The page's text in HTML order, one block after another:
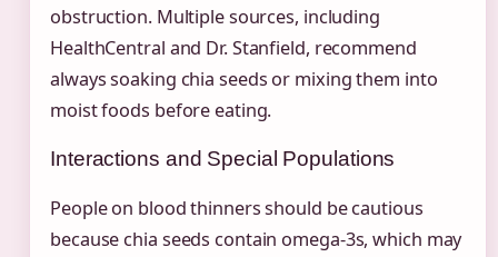
obstruction. Multiple sources, including
HealthCentral and Dr. Stanfield, recommend
always soaking chia seeds or mixing them into
moist foods before eating.
Interactions and Special Populations
People on blood thinners should be cautious
because chia seeds contain omega-3s, which may